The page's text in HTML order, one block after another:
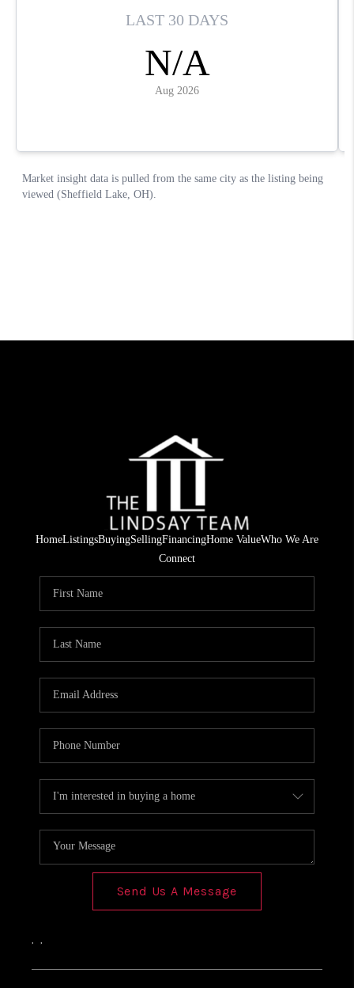
HomeListingsBuyingSellingFinancingHome ValueWho We Are
Connect
Send Us A Message
, ,